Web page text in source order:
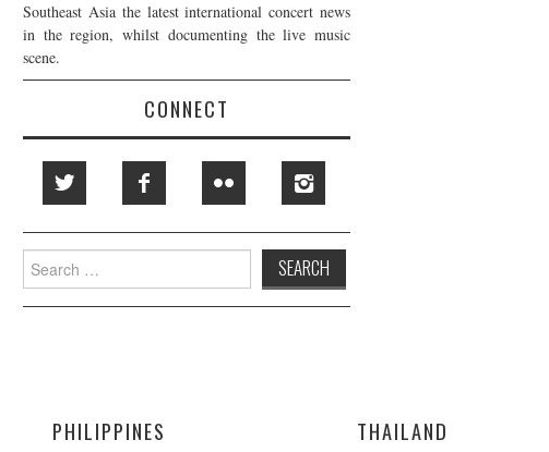
Southeast Asia the latest international concert news
in the region, whilst documenting the live music
scene.
CONNECT
Search
for:
PHILIPPINES THAILAND